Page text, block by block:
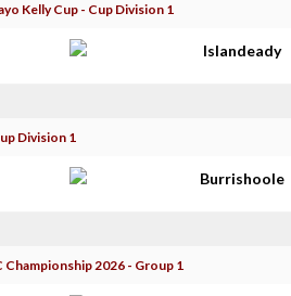
Kelly Cup - Cup Division 1
Islandeady
Division 1
Burrishoole
Championship 2026 - Group 1